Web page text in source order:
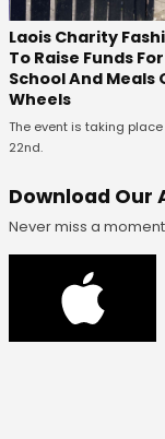
Laois Charity
To Raise Funds
School And Meals
Wheels
The event is taking
22nd.
Download Our
Never miss a